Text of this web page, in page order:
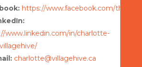
https://www.facebook.com/
www.linkedin.com/in/charlotte-
charlotte@villagehive.ca